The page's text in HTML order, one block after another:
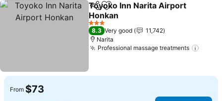
ShareAdd to favorites
Toyoko Inn Narita Airport
Honkan
See prices
3 Stars
8.3 Very good
11,742
Narita
Professional massage treatments
From $73